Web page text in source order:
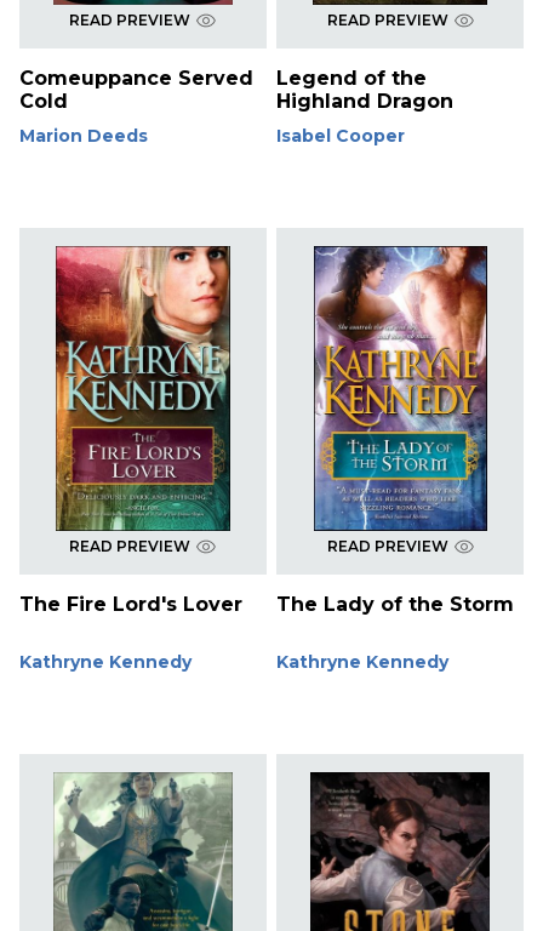
READ PREVIEW
Comeuppance Served
Cold
Marion Deeds
READ PREVIEW
Legend of the
Highland Dragon
Isabel Cooper
READ PREVIEW
The Fire Lord's Lover
Kathryne Kennedy
READ PREVIEW
The Lady of the Storm
Kathryne Kennedy